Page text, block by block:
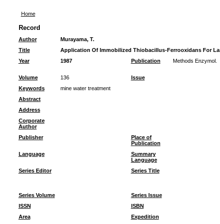
Home
Record
Author
Murayama, T.
Title
Application Of Immobilized Thiobacillus-Ferrooxidans For
Year
1987 Publication Methods Enzymol.
Volume 136
Issue
Keywords
mine water treatment
Abstract
Address
Corporate
Author
Publisher
Place of
Publication
Language
Summary
Language
Series Editor
Series Title
Series Volume
Series Issue
ISSN
ISBN
Area
Expedition